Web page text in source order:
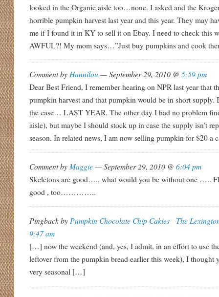
looked in the Organic aisle too…none. I asked and the
horrible pumpkin harvest last year and this year. They may
me if I found it in KY to sell it on Ebay. I need to check this
AWFUL?! My mom says…”Just buy pumpkins and cook
Comment by Hannilou— September 29, 2010 @ 5:59 pm
Dear Best Friend, I remember hearing on NPR last year that
pumpkin harvest and that pumpkin would be in short
the case… LAST YEAR. The other day I had no problem
aisle), but maybe I should stock up in case the supply isn’t
season. In related news, I am now selling pumpkin for $20 a
Comment by Maggie— September 29, 2010 @ 6:04 pm
Skeletons are good….. what would you be without one …..
good , too…………..
Pingback by Pumpkin Chocolate Chip Cakies - The
9:47 am
[…] now the weekend (and, yes, I admit, in an effort to use
leftover from the pumpkin bread earlier this week), I thought
very seasonal […]